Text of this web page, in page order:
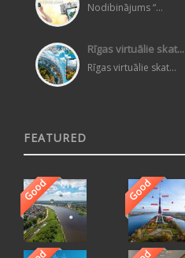
Nodibinājums “...
Rīgas virtuālie skat...
Rīgas virtuālie skat...
FEATURED
Good Good